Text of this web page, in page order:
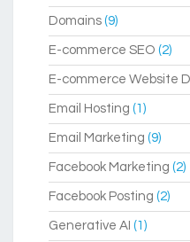
Domains (9)
E-commerce SEO (2)
E-commerce Website
Email Hosting (1)
Email Marketing (9)
Facebook Marketing (2)
Facebook Posting (2)
Generative AI (1)